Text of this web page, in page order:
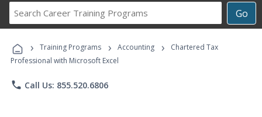
Go
Career
Programs
› Training Programs › Accounting ›
Chartered Tax
Professional with Microsoft Excel
phone Call Us: 855.520.6806